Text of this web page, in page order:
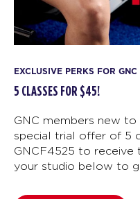
EXCLUSIVE PERKS FOR GNC
5 CLASSES FOR $45!
GNC members new to
special trial offer of 5
GNCF4525 to receive
your studio below to